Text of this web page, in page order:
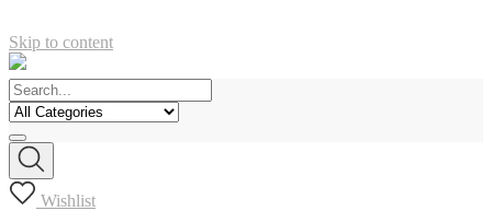
Skip to content
Wishlist